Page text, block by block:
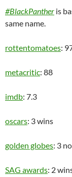
#BlackPanther is
same name.
rottentomatoes:
metacritic: 88
imdb: 7.3
oscars: 3 wins
golden globes: 3
SAG awards: 2